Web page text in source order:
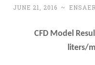
JUNE 21, 2016 ~
CFD Model
liters/